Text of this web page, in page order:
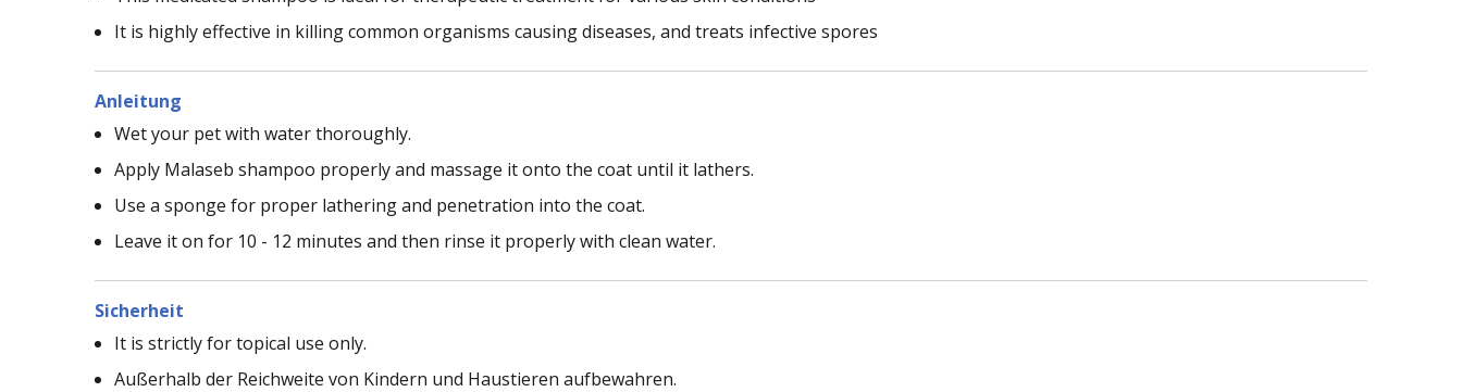
It is highly effective in killing common organisms causing diseases, and treats infective spores
Anleitung
Wet your pet with water thoroughly.
Apply Malaseb shampoo properly and massage it onto the coat until it lathers.
Use a sponge for proper lathering and penetration into the coat.
Leave it on for 10 - 12 minutes and then rinse it properly with clean water.
Sicherheit
It is strictly for topical use only.
Außerhalb der Reichweite von Kindern und Haustieren aufbewahren.